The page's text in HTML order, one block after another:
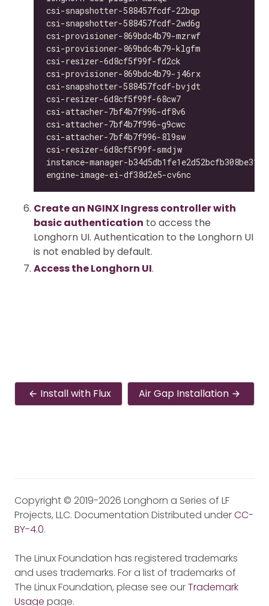
csi-snapshotter-588457fcdf-22bqp
csi-snapshotter-588457fcdf-2wd6g
csi-provisioner-869bdc4b79-mzrwf
csi-provisioner-869bdc4b79-klgfm
csi-resizer-6d8cf5f99f-fd2ck
csi-provisioner-869bdc4b79-j46rx
csi-snapshotter-588457fcdf-bvjdt
csi-resizer-6d8cf5f99f-68cw7
csi-attacher-7bf4b7f996-df8v6
csi-attacher-7bf4b7f996-g9cwc
csi-attacher-7bf4b7f996-8l9sw
csi-resizer-6d8cf5f99f-smdjw
instance-manager-
engine-image-ei-df38d2e5-cv6nc
Create an NGINX Ingress controller with
basic authentication to access the
Longhorn UI. Authentication to the Longhorn UI
is not enabled by default.
Access the Longhorn UI.
Install with Flux Air Gap Installation
Copyright © 2019-2026 Longhorn a Series of LF
Projects, LLC. Documentation Distributed underCC-
BY-4.0.
The Linux Foundation has registered trademarks
and uses trademarks. For a list of trademarks of
The Linux Foundation, please see ourTrademark
Usage page.